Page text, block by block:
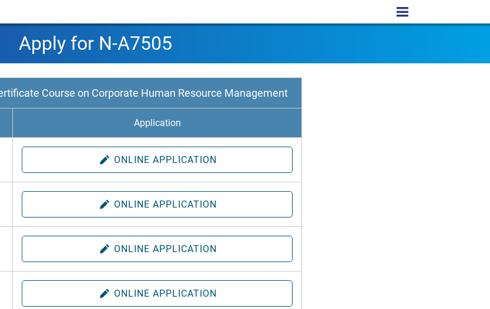
Apply for N-A7505
Course on Corporate Human Resource Management
Application
ONLINE APPLICATION
ONLINE APPLICATION
ONLINE APPLICATION
ONLINE APPLICATION